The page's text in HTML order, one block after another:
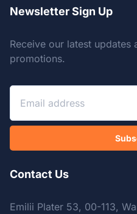
Newsletter Sign Up
Receive our latest updates
promotions.
Contact Us
Emilii Plater 53, 00-113,